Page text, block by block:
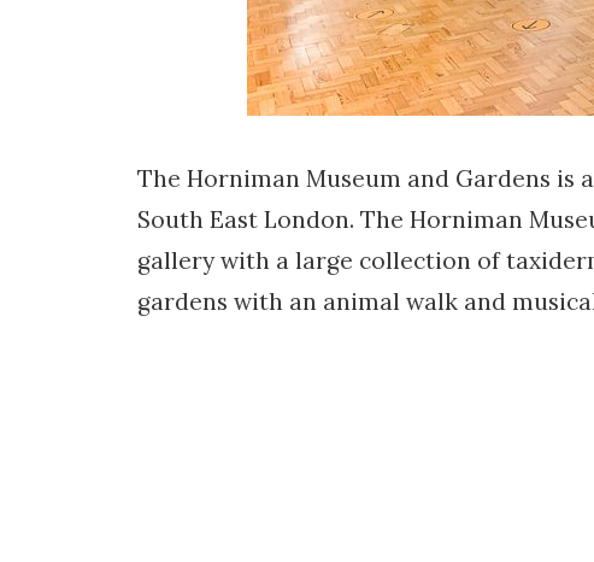
The Horniman Museum and Gardens is
South East London. The Horniman
gallery with a large collection of
gardens with an animal walk and